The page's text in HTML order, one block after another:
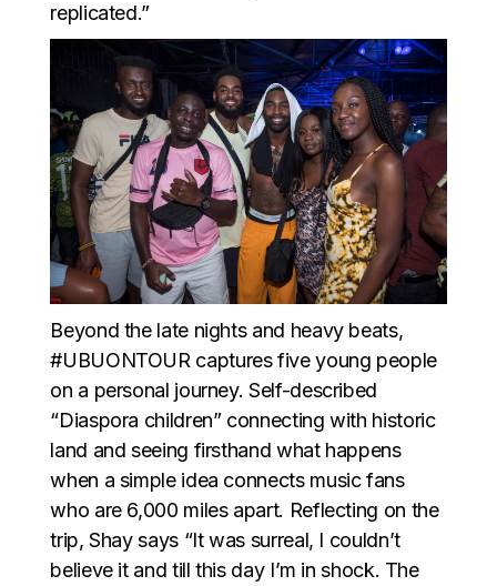
replicated.”
Beyond the late nights and heavy beats,
#UBUONTOUR captures five young people
on a personal journey. Self-described
“Diaspora children” connecting with historic
land and seeing firsthand what happens
when a simple idea connects music fans
who are 6,000 miles apart. Reflecting on the
trip, Shay says “It was surreal, I couldn’t
believe it and till this day I’m in shock. The